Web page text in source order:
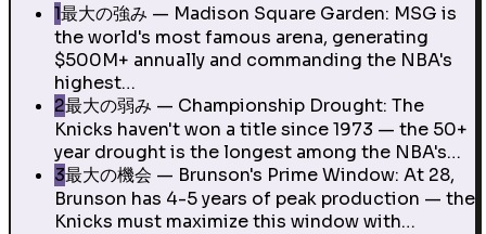
1最大の強み — Madison Square Garden: MSG is
the world's most famous arena, generating
$500M+ annually and commanding the NBA's
highest…
2最大の弱み — Championship Drought: The
Knicks haven't won a title since 1973 — the 50+
year drought is the longest among the NBA's…
3最大の機会 — Brunson's Prime Window: At 28,
Brunson has 4-5 years of peak production — the
Knicks must maximize this window with…